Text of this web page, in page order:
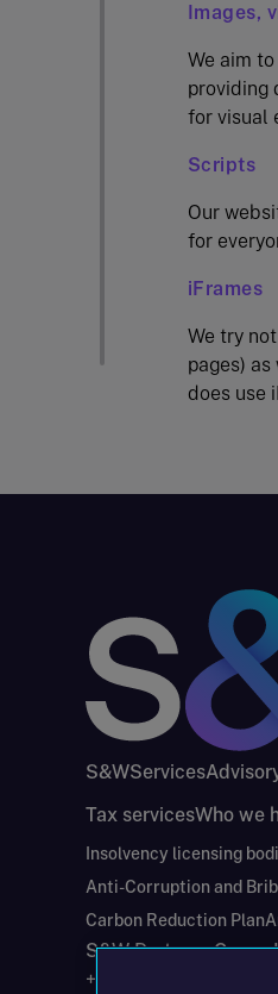
Images,
We aim
providing
for visual
Scripts
Our
for
iFrames
We try
pages)
does use
S&WServices
Tax servicesWho we
Insolvency licensing
Anti-Corruption and
Carbon Reduction Plan
S&W Partners
+44(0)204 617 55 00